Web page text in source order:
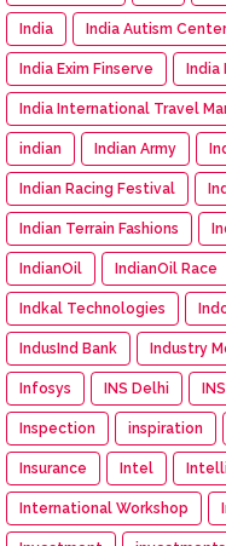
India India Autism Center
India Exim Finserve India
India International Travel
indian Indian Army
Indian Racing Festival
Indian Terrain Fashions
IndianOil IndianOil Race
Indkal Technologies
IndusInd Bank Industry
Infosys INS Delhi
Inspection inspiration
Insurance Intel
International Workshop